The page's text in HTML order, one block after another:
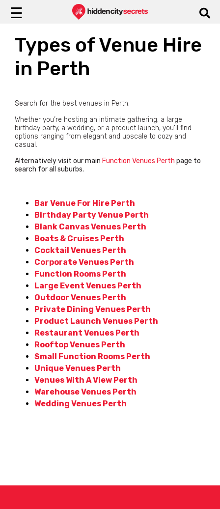
☰
Types of Venue Hire
in Perth
Search for the best venues in Perth.
Whether you’re hosting an intimate gathering, a large
birthday party, a wedding, or a product launch, you’ll find
options ranging from elegant and upscale to cozy and
casual.
Alternatively visit our main Function Venues Perth page to
search for all suburbs.
Bar Venue For Hire Perth
Birthday Party Venue Perth
Blank Canvas Venues Perth
Boats & Cruises Perth
Cocktail Venues Perth
Corporate Venues Perth
Function Rooms Perth
Large Event Venues Perth
Outdoor Venues Perth
Private Dining Venues Perth
Product Launch Venues Perth
Restaurant Venues Perth
Rooftop Venues Perth
Small Function Rooms Perth
Unique Venues Perth
Venues With A View Perth
Warehouse Venues Perth
Wedding Venues Perth